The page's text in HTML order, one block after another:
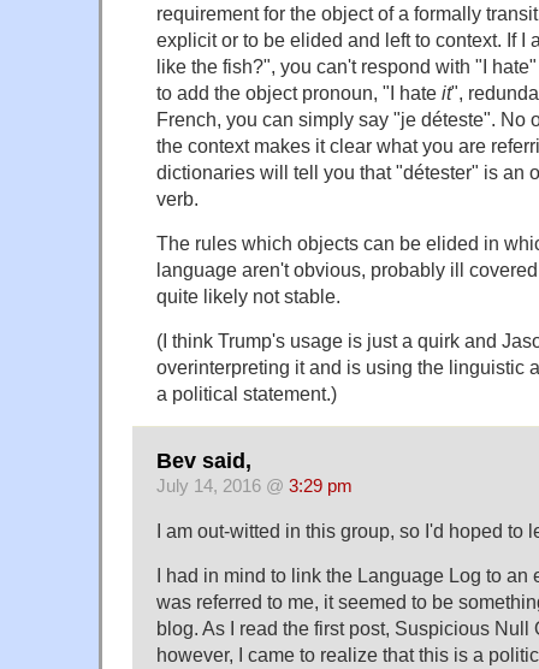
requirement for the object of a formally
explicit or to be elided and left to context. If I
like the fish?", you can't respond with "I
to add the object pronoun, "I hate it",
French, you can simply say "je déteste". No
the context makes it clear what you are
dictionaries will tell you that "détester" is an
verb.
The rules which objects can be elided in
language aren't obvious, probably ill
quite likely not stable.
(I think Trump's usage is just a quirk and
overinterpreting it and is using the linguistic
a political statement.)
Bev said,
July 14, 2016 @ 3:29 pm
I am out-witted in this group, so I'd hoped to
I had in mind to link the Language Log to an
was referred to me, it seemed to be
blog. As I read the first post, Suspicious Null
however, I came to realize that this is a